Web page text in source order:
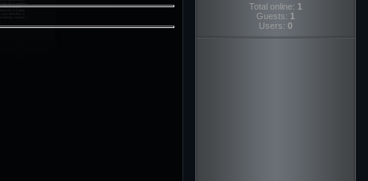
Total online: 1
Guests: 1
Users: 0